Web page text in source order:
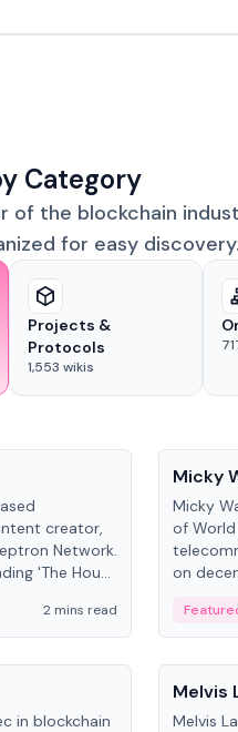
Category
of the blockchain
for easy discovery.
Projects &
Protocols
1,553 wikis
creator,
Network.
'The House
2 mins read
Micky
Micky
of
on
in blockchain
People
Melvis
Melvis